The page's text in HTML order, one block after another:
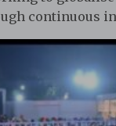
continuous